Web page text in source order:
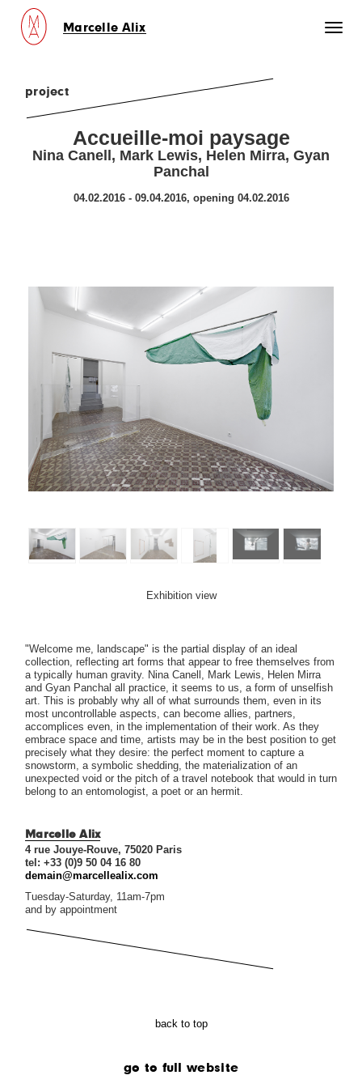
Marcelle Alix
project
Accueille-moi paysage
Nina Canell, Mark Lewis, Helen Mirra, Gyan
Panchal
04.02.2016 - 09.04.2016, opening 04.02.2016
Exhibition view
"Welcome me, landscape" is the partial display of an ideal
collection, reflecting art forms that appear to free themselves from
a typically human gravity. Nina Canell, Mark Lewis, Helen Mirra
and Gyan Panchal all practice, it seems to us, a form of unselfish
art. This is probably why all of what surrounds them, even in its
most uncontrollable aspects, can become allies, partners,
accomplices even, in the implementation of their work. As they
embrace space and time, artists may be in the best position to get
precisely what they desire: the perfect moment to capture a
snowstorm, a symbolic shedding, the materialization of an
unexpected void or the pitch of a travel notebook that would in turn
belong to an entomologist, a poet or an hermit.
Marcelle Alix
4 rue Jouye-Rouve, 75020 Paris
tel: +33 (0)9 50 04 16 80
demain@marcellealix.com
Tuesday-Saturday, 11am-7pm
and by appointment
back to top
go to full website